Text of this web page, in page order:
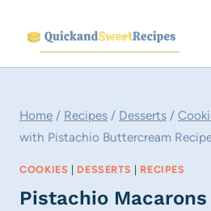
content
Home / Recipes / Desserts /
with Pistachio Buttercream
COOKIES | DESSERTS | RECIPES
Pistachio